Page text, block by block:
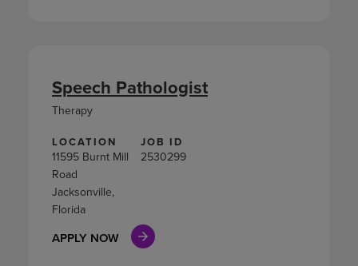
LOCATION
11595 Burnt Mill
Road
Jacksonville,
Florida
JOB ID
2530299
APPLY NOW
Speech Pathologist
Therapy